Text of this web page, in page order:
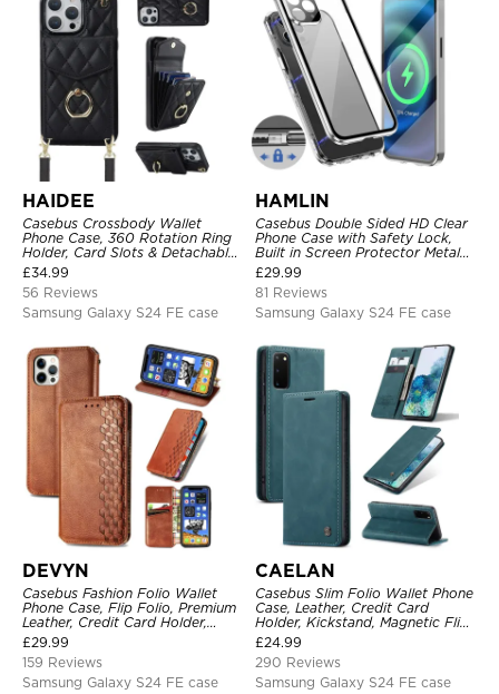
HAIDEE
Casebus Crossbody Wallet
Phone Case, 360 Rotation Ring
Holder, Card Slots & Detachable
Wrist Strap, RFID Blocking,
Kickstand, Shockproof Cover
£34.99
56 Reviews
Samsung Galaxy S24 FE case
HAMLIN
Casebus Double Sided HD Clear
Phone Case with Safety Lock,
Built in Screen Protector Metal
Bumper Frame 360 Full
Protective Cover
£29.99
81 Reviews
Samsung Galaxy S24 FE case
DEVYN
Casebus Fashion Folio Wallet
Phone Case, Flip Folio, Premium
Leather, Credit Card Holder,
Magnetic Closure, Kickstand
Shockproof Case
£29.99
159 Reviews
Samsung Galaxy S24 FE case
CAELAN
Casebus Slim Folio Wallet Phone
Case, Leather, Credit Card
Holder, Kickstand, Magnetic Flip
Protective Case
£24.99
290 Reviews
Samsung Galaxy S24 FE case